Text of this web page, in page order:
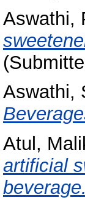
Aswathi,
Aswathi,
Atul,
artificial
beverage.